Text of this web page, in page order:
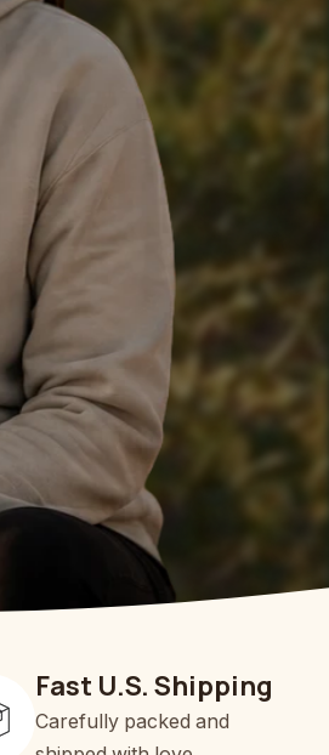
Fast U.S. Shipping
Carefully packed and